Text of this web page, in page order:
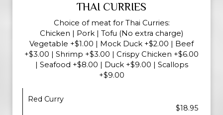
THAI CURRIES
Choice of meat for Thai Curries:
Chicken | Pork | Tofu (No extra charge)
Vegetable +$1.00 | Mock Duck +$2.00 | Beef
+$3.00 | Shrimp +$3.00 | Crispy Chicken +$6.00
| Seafood +$8.00 | Duck +$9.00 | Scallops
+$9.00
Red Curry
$18.95